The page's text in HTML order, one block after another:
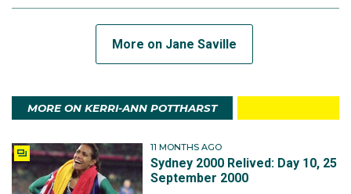
More on Jane Saville
MORE ON KERRI-ANN POTTHARST
11 MONTHS AGO
Sydney 2000 Relived: Day 10, 25
September 2000